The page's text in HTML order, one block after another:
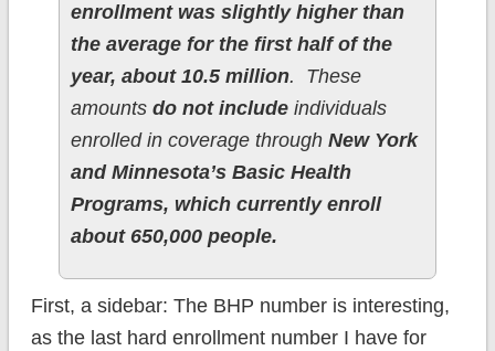
enrollment was slightly higher than
the average for the first half of the
year, about 10.5 million. These
amounts do not includeindividuals
enrolled in coverage through New York
and Minnesota’s Basic Health
Programs, which currently enroll
about 650,000 people.
First, a sidebar: The BHP number is interesting,
as the last hard enrollment number I have for